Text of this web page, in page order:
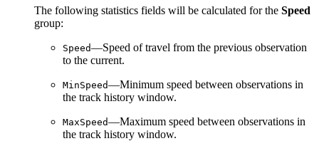
The following statistics fields will be calculated for the Speed
group:
Speed—Speed of travel from the previous observation
to the current.
MinSpeed—Minimum speed between observations in
the track history window.
MaxSpeed—Maximum speed between observations in
the track history window.